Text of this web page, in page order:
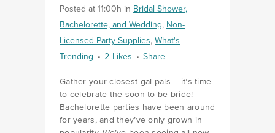
Posted at 11:00h in Bridal Shower,
Bachelorette, and Wedding, Non-
Licensed Party Supplies, What's
Trending
2 Likes Share
Gather your closest gal pals – it’s time
to celebrate the soon-to-be bride!
Bachelorette parties have been around
for years, and they’ve only grown in